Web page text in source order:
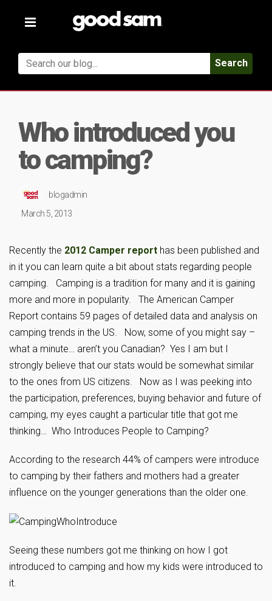
Toggle
Search
Who introduced you
to camping?
blogadmin
March 5, 2013
Recently the 2012 Camper report has been published and
in it you can learn quite a bit about stats regarding people
camping. Camping is a tradition for many and it is gaining
more and more in popularity. The American Camper
Report contains 59 pages of detailed data and analysis on
camping trends in the US. Now, some of you might say –
what a minute… aren’t you Canadian? Yes I am but I
strongly believe that our stats would be somewhat similar
to the ones from US citizens. Now as I was peeking into
the participation, preferences, buying behavior and future of
camping, my eyes caught a particular title that got me
thinking… Who Introduces People to Camping?
According to the research 44% of campers were introduce
to camping by their fathers and mothers had a greater
influence on the younger generations than the older one.
Seeing these numbers got me thinking on how I got
introduced to camping and how my kids were introduced to
it.